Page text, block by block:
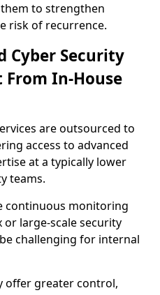
to strengthen
risk of recurrence.
Cyber Security
In-House
are outsourced to
access to advanced
at a typically lower
teams.
continuous monitoring
large-scale security
challenging for internal
offer greater control,